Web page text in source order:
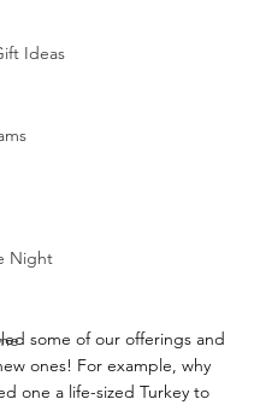
Ideas
Night
some of our offerings and
ones! For example, why
one a life-sized Turkey to